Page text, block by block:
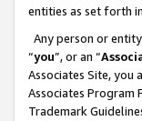
entities as set forth in
Any person or
“you”, or an “
Associates Site, you
Associates Program
Trademark